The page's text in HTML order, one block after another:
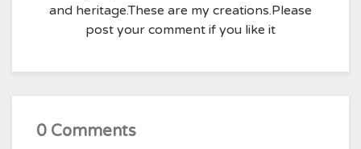
and heritage.These are my creations.Please
post your comment if you like it
0 Comments